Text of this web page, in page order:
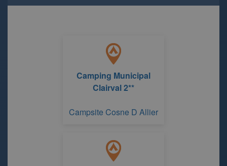
Camping Municipal
Clairval 2**
Campsite Cosne D Allier